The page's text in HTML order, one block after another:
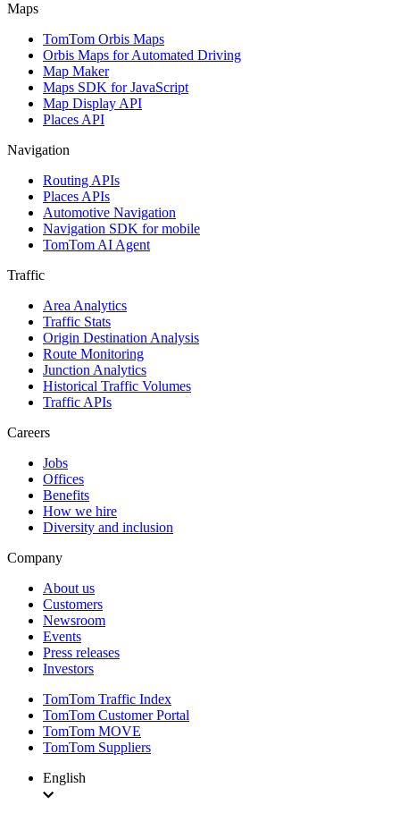
Maps
TomTom Orbis Maps
Orbis Maps for Automated Driving
Map Maker
Maps SDK for JavaScript
Map Display API
Places API
Navigation
Routing APIs
Places APIs
Automotive Navigation
Navigation SDK for mobile
TomTom AI Agent
Traffic
Area Analytics
Traffic Stats
Origin Destination Analysis
Route Monitoring
Junction Analytics
Historical Traffic Volumes
Traffic APIs
Careers
Jobs
Offices
Benefits
How we hire
Diversity and inclusion
Company
About us
Customers
Newsroom
Events
Press releases
Investors
TomTom Traffic Index
TomTom Customer Portal
TomTom MOVE
TomTom Suppliers
English